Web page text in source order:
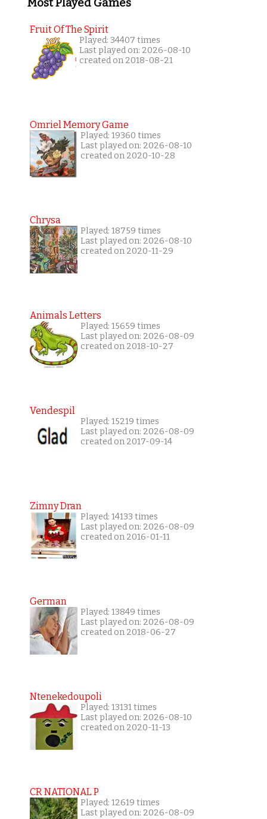
Most Played Games
Fruit Of The Spirit
Played: 34407 times
Last played on: 2026-08-10
created on 2018-08-21
Omriel Memory Game
Played: 19360 times
Last played on: 2026-08-10
created on 2020-10-28
Chrysa
Played: 18759 times
Last played on: 2026-08-10
created on 2020-11-29
Animals Letters
Played: 15659 times
Last played on: 2026-08-09
created on 2018-10-27
Vendespil
Played: 15219 times
Last played on: 2026-08-09
created on 2017-09-14
Zimny Dran
Played: 14133 times
Last played on: 2026-08-09
created on 2016-01-11
German
Played: 13849 times
Last played on: 2026-08-09
created on 2018-06-27
Ntenekedoupoli
Played: 13131 times
Last played on: 2026-08-10
created on 2020-11-13
CR NATIONAL P
Played: 12619 times
Last played on: 2026-08-09